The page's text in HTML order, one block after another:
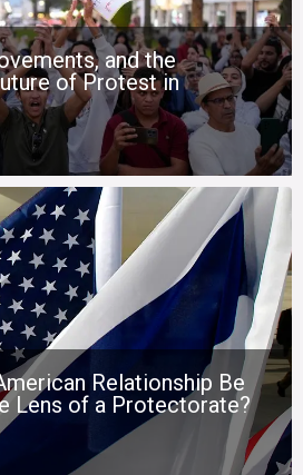
and the
of Protest in
Relationship Be
Lens of a Protectorate?